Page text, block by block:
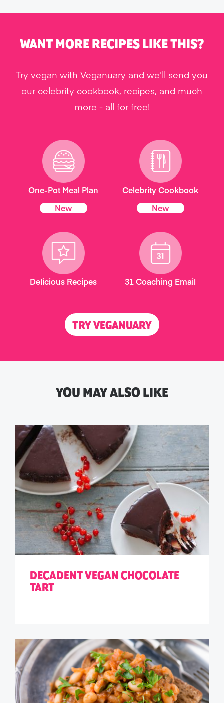
WANT MORE RECIPES LIKE THIS?
Try vegan with Veganuary and we'll send you
our celebrity cookbook, recipes, and much
more - all for free!
One-Pot Meal Plan
New
Celebrity Cookbook
New
Delicious Recipes 31 Coaching Email
TRY VEGANUARY
YOU MAY ALSO LIKE
DECADENT VEGAN CHOCOLATE
TART